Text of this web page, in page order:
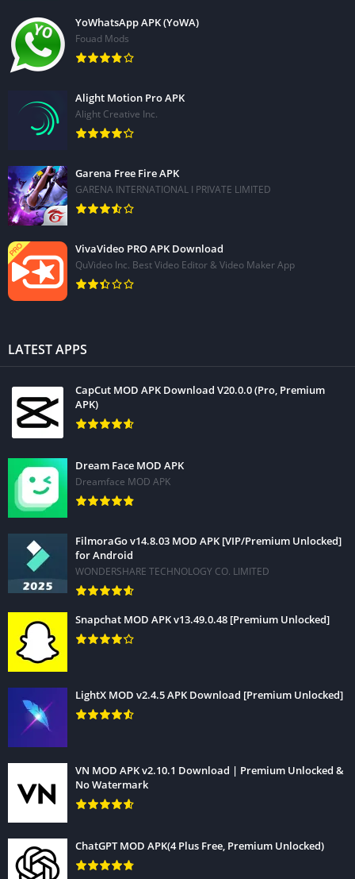
YoWhatsApp APK (YoWA)
Fouad Mods
Alight Motion Pro APK
Alight Creative Inc.
Garena Free Fire APK
GARENA INTERNATIONAL I PRIVATE LIMITED
VivaVideo PRO APK Download
QuVideo Inc. Best Video Editor & Video Maker App
LATEST APPS
CapCut MOD APK Download V20.0.0 (Pro, Premium
APK)
Dream Face MOD APK
Dreamface MOD APK
FilmoraGo v14.8.03 MOD APK [VIP/Premium Unlocked]
for Android
WONDERSHARE TECHNOLOGY CO. LIMITED
Snapchat MOD APK v13.49.0.48 [Premium Unlocked]
LightX MOD v2.4.5 APK Download [Premium Unlocked]
VN MOD APK v2.10.1 Download | Premium Unlocked &
No Watermark
ChatGPT MOD APK(4 Plus Free, Premium Unlocked)